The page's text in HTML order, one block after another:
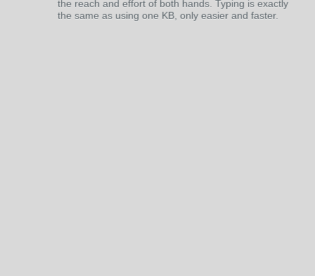
the reach and effort of both hands. Typing is exactly
the same as using one KB, only easier and faster.